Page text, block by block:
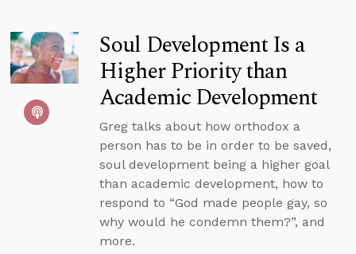
Soul Development Is a
Higher Priority than
Academic Development
Greg talks about how orthodox a
person has to be in order to be saved,
soul development being a higher goal
than academic development, how to
respond to “God made people gay, so
why would he condemn them?”, and
more.